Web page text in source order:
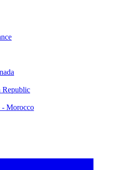
Republic
- Morocco